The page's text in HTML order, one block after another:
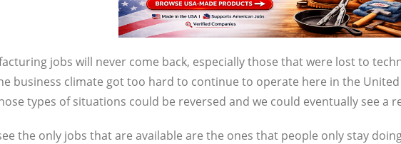
jobs will never come back, especially those that were lost to
business climate got too hard to continue to operate here in the
types of situations could be reversed and we could eventually see a
the only jobs that are available are the ones that people only stay